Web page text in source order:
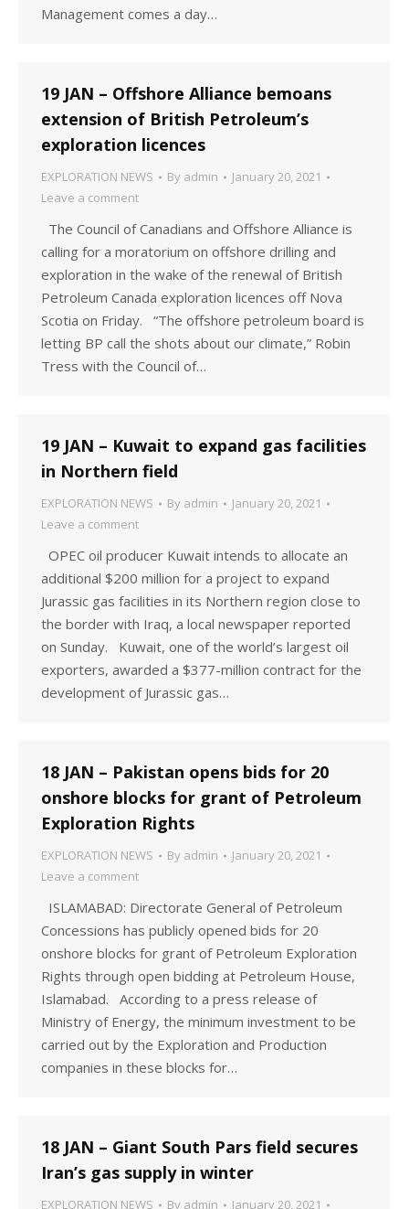
Management comes a day…
19 JAN – Offshore Alliance bemoans
extension of British Petroleum’s
exploration licences
EXPLORATION NEWS By admin
January 20, 2021
Leave a comment
The Council of Canadians and Offshore Alliance is
calling for a moratorium on offshore drilling and
exploration in the wake of the renewal of British
Petroleum Canada exploration licences off Nova
Scotia on Friday. “The offshore petroleum board is
letting BP call the shots about our climate,” Robin
Tress with the Council of…
19 JAN – Kuwait to expand gas facilities
in Northern field
EXPLORATION NEWS By admin
January 20, 2021
Leave a comment
OPEC oil producer Kuwait intends to allocate an
additional $200 million for a project to expand
Jurassic gas facilities in its Northern region close to
the border with Iraq, a local newspaper reported
on Sunday. Kuwait, one of the world’s largest oil
exporters, awarded a $377-million contract for the
development of Jurassic gas…
18 JAN – Pakistan opens bids for 20
onshore blocks for grant of Petroleum
Exploration Rights
EXPLORATION NEWS By admin
January 20, 2021
Leave a comment
ISLAMABAD: Directorate General of Petroleum
Concessions has publicly opened bids for 20
onshore blocks for grant of Petroleum Exploration
Rights through open bidding at Petroleum House,
Islamabad. According to a press release of
Ministry of Energy, the minimum investment to be
carried out by the Exploration and Production
companies in these blocks for…
18 JAN – Giant South Pars field secures
Iran’s gas supply in winter
EXPLORATION NEWS By admin
January 20, 2021